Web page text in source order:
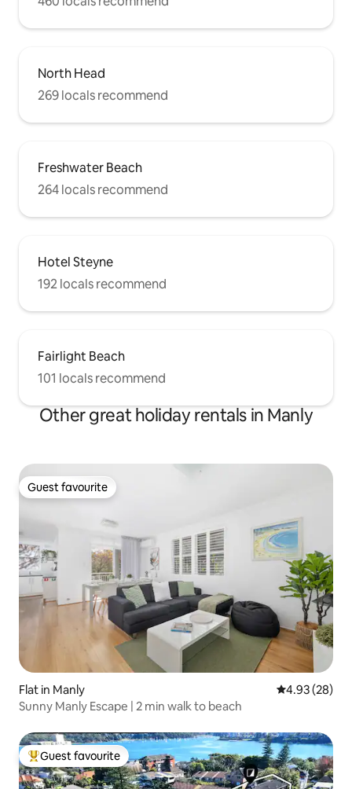
North Head
269 locals recommend
Freshwater Beach
264 locals recommend
Hotel Steyne
192 locals recommend
Fairlight Beach
101 locals recommend
Other great holiday rentals in Manly
Guest favourite
Guest favourite
Flat in Manly 4.93 out of 5
4.93 (28)
Sunny Manly Escape | 2 min walk to beach
Top guest favourite
Guest favourite